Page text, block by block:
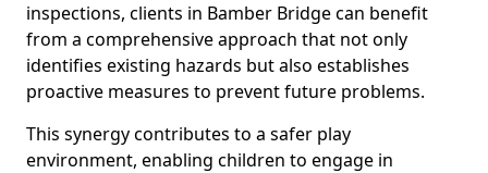
inspections, clients in Bamber Bridge can benefit
from a comprehensive approach that not only
identifies existing hazards but also establishes
proactive measures to prevent future problems.
This synergy contributes to a safer play
environment, enabling children to engage in